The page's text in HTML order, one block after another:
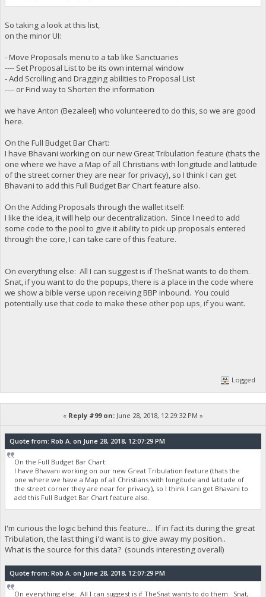
So taking a look at this list,
on the minor UI:
- Move Proposals menu to a tab like Sanctuaries
---- Set Proposal List to be its own internal window
- Add Scrolling and Dragging abilities to Proposal List
---- or Find way to Shorten the information
we have Anton (Bezaleel) who volunteered to do this, so we are good
here.
On the Full Budget Bar Chart:
I have Bhavani working on our new Great Tribulation feature (thats the
one where we have a Map of all Christians with longitude and latitude
of the street corner they are near for privacy), so I think I can get
Bhavani to add this Full Budget Bar Chart feature also.
On the Adding Proposals through the wallet itself:
I like the idea, it will help our decentralization. Since I need to add
some code to the pool to give it ability to pick up proposals entered
through the core, I can take care of this feature.
On everything else: All I can suggest is if TheSnat wants to do them.
Snat, if you want to do the popups, there is a place in the code where
we show a bible verse upon receiving BBP inbound. You could
potentially use that code to make these other pop ups, if you want.
Logged
« Reply #99 on: June 28, 2018, 12:29:32 PM »
Quote from: Rob A. on June 28, 2018, 12:07:29 PM
On the Full Budget Bar Chart:
I have Bhavani working on our new Great Tribulation feature (thats the
one where we have a Map of all Christians with longitude and latitude of
the street corner they are near for privacy), so I think I can get Bhavani to
add this Full Budget Bar Chart feature also.
I'm curious the logic behind this feature... If in fact its during the great
Tribulation, the last thing i'd want is to give away my position..
What is the source for this data? (sounds interesting overall)
Quote from: Rob A. on June 28, 2018, 12:07:29 PM
On everything else: All I can suggest is if TheSnat wants to do them. Snat,